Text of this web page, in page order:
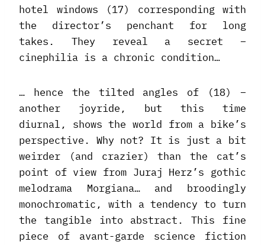
hotel windows (17) corresponding with
the director’s penchant for long
takes. They reveal a secret –
cinephilia is a chronic condition…
… hence the tilted angles of (18) –
another joyride, but this time
diurnal, shows the world from a bike’s
perspective. Why not? It is just a bit
weirder (and crazier) than the cat’s
point of view from Juraj Herz’s gothic
melodrama Morgiana… and broodingly
monochromatic, with a tendency to turn
the tangible into abstract. This fine
piece of avant-garde science fiction